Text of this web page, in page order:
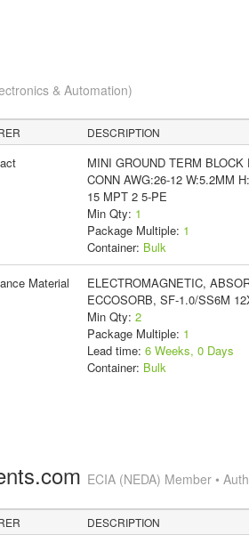
& Automation)
DESCRIPTION
MINI GROUND TERM BLOCK
CONN AWG:26-12 W:5.2MM
15 MPT 2 5-PE
Min Qty: 1
Package Multiple: 1
Container: Bulk
Material
ELECTROMAGNETIC,
ECCOSORB, SF-1.0/SS6M
Min Qty: 2
Package Multiple: 1
Lead time: 6 Weeks, 0 Days
Container: Bulk
ECIA (NEDA) Member •
DESCRIPTION